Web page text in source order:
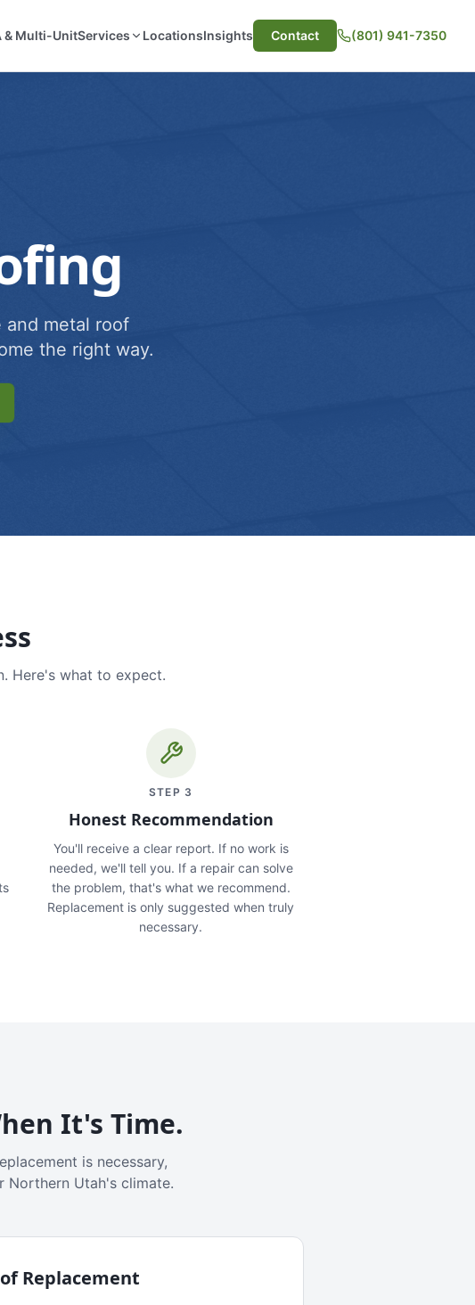
& Multi-UnitServices LocationsInsights Contact (801) 941-7350
and metal roof
the right way.
Here's what to expect.
STEP 3
Honest Recommendation
You'll receive a clear report. If no work is
needed, we'll tell you. If a repair can solve
the problem, that's what we recommend.
Replacement is only suggested when truly
necessary.
It's Time.
is necessary,
Northern Utah's climate.
Replacement